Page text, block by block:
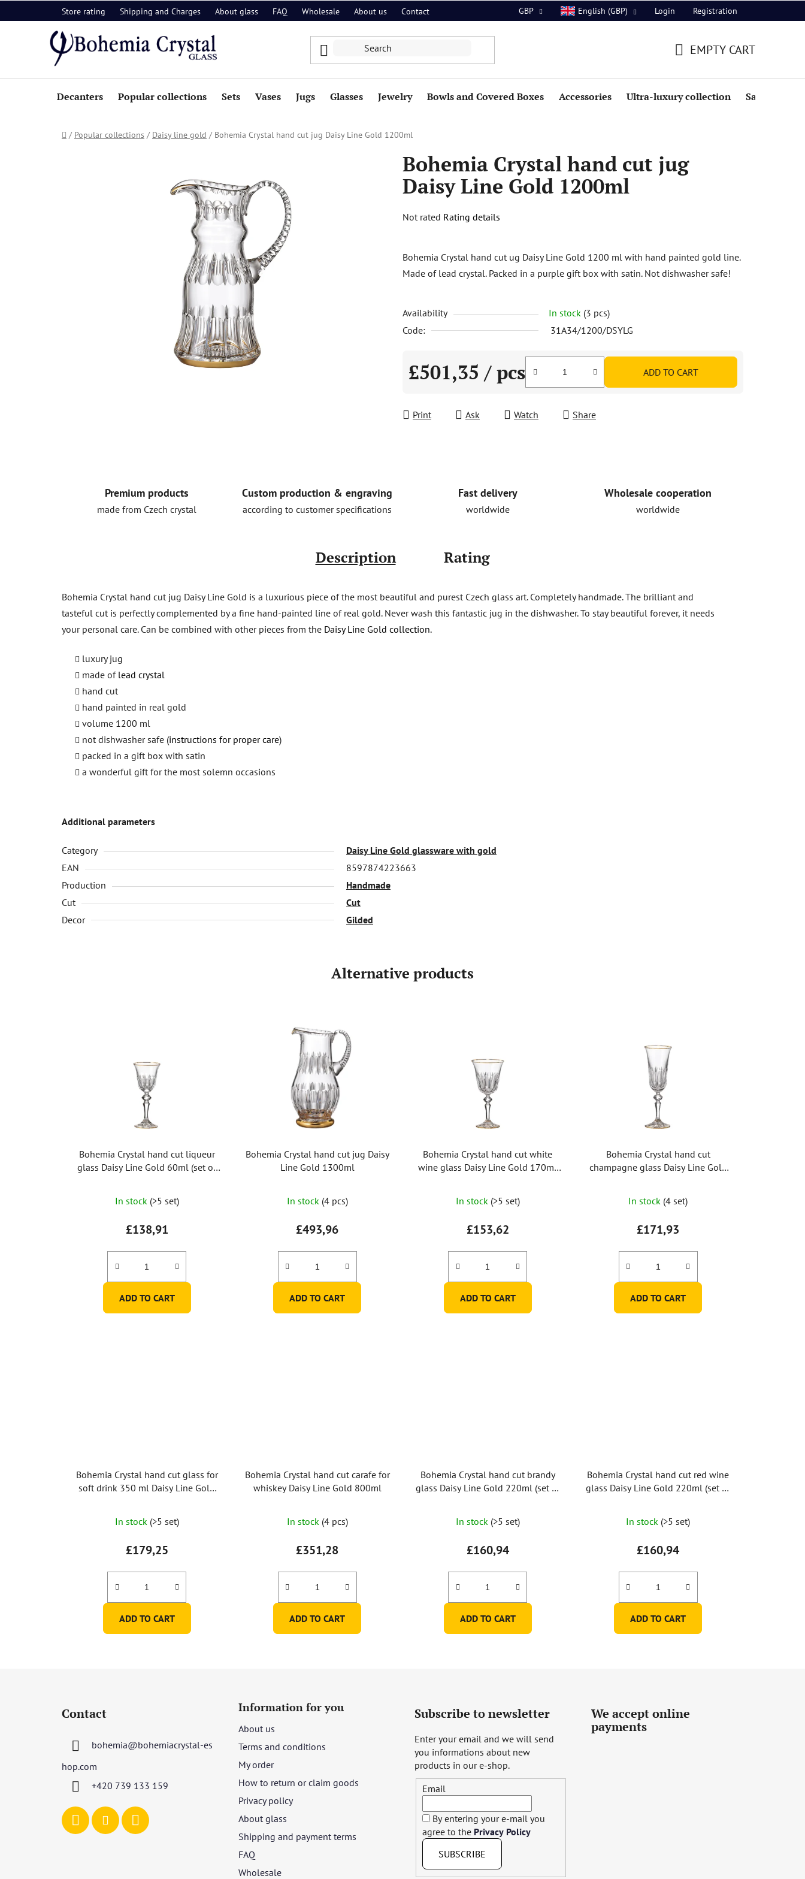
to
Store rating Shipping and Charges About glass FAQ Wholesale About us Contact GBP English (GBP) Login Registration
CART
EMPTY CART
Decanters Popular collections Sets Vases Jugs Glasses Jewelry Bowls and Covered Boxes Accessories Ultra-luxury collection Sale
Home
/ Popular collections / Daisy line gold / Bohemia Crystal hand cut jug Daisy Line Gold 1200ml
Bohemia Crystal hand cut jug
Daisy Line Gold 1200ml
The
rating
is
out
of
Not rated Rating details
Bohemia Crystal hand cut ug Daisy Line Gold 1200 ml with hand painted gold line.
Made of lead crystal. Packed in a purple gift box with satin. Not dishwasher safe!
Availability In stock (3 pcs)
Code:
31A34/1200/DSYLG
£501,35 / pcs ADD TO CART
Print Ask Watch Share
Premium products
made from Czech crystal
Custom production & engraving
according to customer specifications
Fast delivery
worldwide
Wholesale cooperation
worldwide
Description Rating
Bohemia Crystal hand cut jug Daisy Line Gold is a luxurious piece of the most beautiful and purest Czech glass art. Completely handmade. The brilliant and
tasteful cut is perfectly complemented by a fine hand-painted line of real gold. Never wash this fantastic jug in the dishwasher. To stay beautiful forever, it needs
your personal care. Can be combined with other pieces from the Daisy Line Gold collection.
luxury jug
made of lead crystal
hand cut
hand painted in real gold
volume 1200 ml
not dishwasher safe (instructions for proper care)
packed in a gift box with satin
a wonderful gift for the most solemn occasions
Additional parameters
Category
Daisy Line Gold glassware with gold
EAN
8597874223663
Production
Handmade
Cut
Cut
Decor
Gilded
Alternative products
Bohemia Crystal hand cut liqueur
glass Daisy Line Gold 60ml (set of
In stock (>5 set)
£138,91
ADD TO CART
Bohemia Crystal hand cut jug Daisy
Line Gold 1300ml
In stock (4 pcs)
£493,96
ADD TO CART
Bohemia Crystal hand cut white
wine glass Daisy Line Gold 170ml
In stock (>5 set)
£153,62
ADD TO CART
Bohemia Crystal hand cut
champagne glass Daisy Line Gold
In stock (4 set)
£171,93
ADD TO CART
Bohemia Crystal hand cut glass for
soft drink 350 ml Daisy Line Gold
In stock (>5 set)
£179,25
ADD TO CART
Bohemia Crystal hand cut carafe for
whiskey Daisy Line Gold 800ml
In stock (4 pcs)
£351,28
ADD TO CART
Bohemia Crystal hand cut brandy
glass Daisy Line Gold 220ml (set of
In stock (>5 set)
£160,94
ADD TO CART
Bohemia Crystal hand cut red wine
glass Daisy Line Gold 220ml (set of
In stock (>5 set)
£160,94
ADD TO CART
Contact
bohemia@bohemiacrystal-es
hop.com
+420 739 133 159
Information for you
About us
Terms and conditions
My order
How to return or claim goods
Privacy policy
About glass
Shipping and payment terms
FAQ
Wholesale
Subscribe to newsletter
Enter your email and we will send
you informations about new
products in our e-shop.
Email
By entering your e-mail you
agree to the Privacy Policy
SUBSCRIBE
We accept online
payments